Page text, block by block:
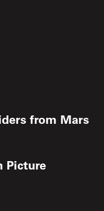
from Mars
Picture